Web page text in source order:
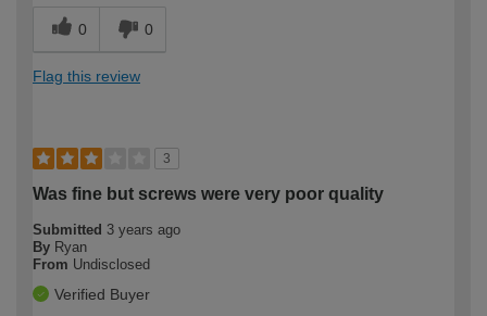
0 0
Flag this review
3
Was fine but screws were very poor quality
Submitted 3 years ago
By Ryan
From Undisclosed
Verified Buyer